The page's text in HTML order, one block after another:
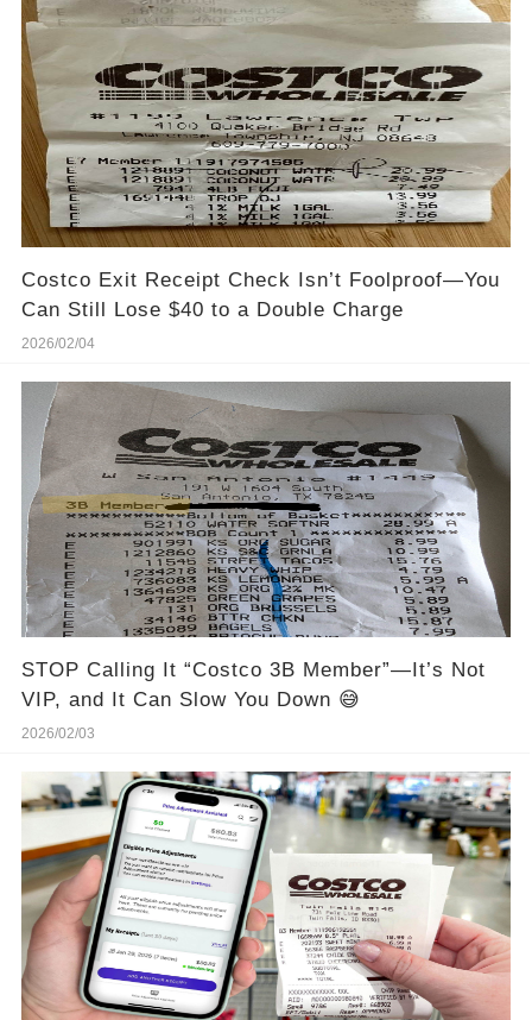
Costco Exit Receipt Check Isn’t Foolproof—You
Can Still Lose $40 to a Double Charge
2026/02/04
STOP Calling It “Costco 3B Member”—It’s Not
VIP, and It Can Slow You Down 😅
2026/02/03